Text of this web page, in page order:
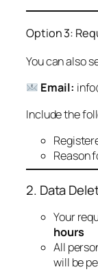
Option 3:
You can also
Email:
Include the
Reason
2. Data
Your
hours
All
will be